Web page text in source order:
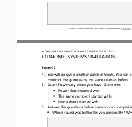
Unless otherwise noted, this work is licensed under CC BY
WORLD HISTORY PROJECT ORIGINS / LESSON 7.7 ACTIVITY
ECONOMIC SYSTEMS SIMULATION
Round 2
4.
You will be given another batch of treats. You can
round of the game using the same rules as before.
5.
Count how many treats you have. Circle one:
•
Fewer than I started with
•
The same number I started with
•
More than I started with
6.
Answer the questions below based on your
•
Which round was better for you personally?